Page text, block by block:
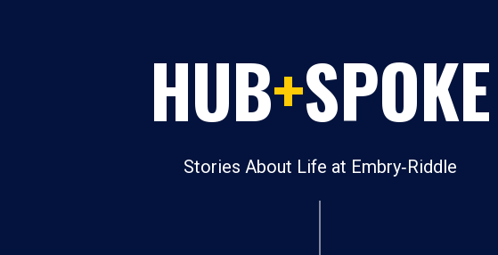
HUB+SPOKE
Stories About Life at Embry‑Riddle